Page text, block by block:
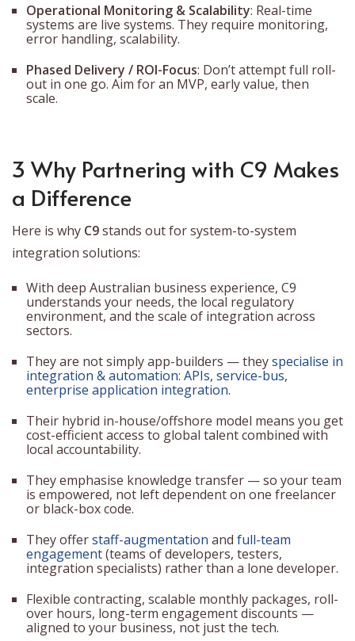
Operational Monitoring & Scalability: Real-time
systems are live systems. They require monitoring,
error handling, scalability.
Phased Delivery / ROI-Focus: Don’t attempt full roll-
out in one go. Aim for an MVP, early value, then
scale.
3 Why Partnering with C9 Makes
a Difference
Here is why C9stands out for system-to-system
integration solutions:
With deep Australian business experience, C9
understands your needs, the local regulatory
environment, and the scale of integration across
sectors.
They are not simply app-builders — theyspecialise in
integration & automation: APIs, service-bus,
enterprise application integration.
Their hybrid in-house/offshore model means you get
cost-efficient access to global talent combined with
local accountability.
They emphasise knowledge transfer — so your team
is empowered, not left dependent on one freelancer
or black-box code.
They offerstaff-augmentation and full-team
engagement(teams of developers, testers,
integration specialists) rather than a lone developer.
Flexible contracting, scalable monthly packages, roll-
over hours, long-term engagement discounts —
aligned to your business, not just the tech.